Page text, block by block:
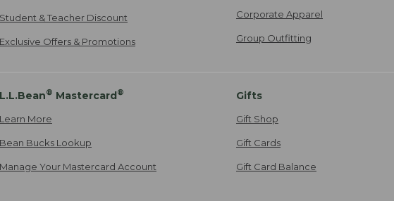
Student & Teacher Discount
Exclusive Offers & Promotions
Corporate Apparel
Group Outfitting
L.L.Bean® Mastercard®
Learn More
Bean Bucks Lookup
Manage Your Mastercard Account
Gifts
Gift Shop
Gift Cards
Gift Card Balance